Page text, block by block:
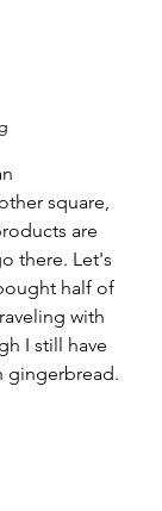
square,
are
there. Let's
half of
with
I still have
gingerbread.